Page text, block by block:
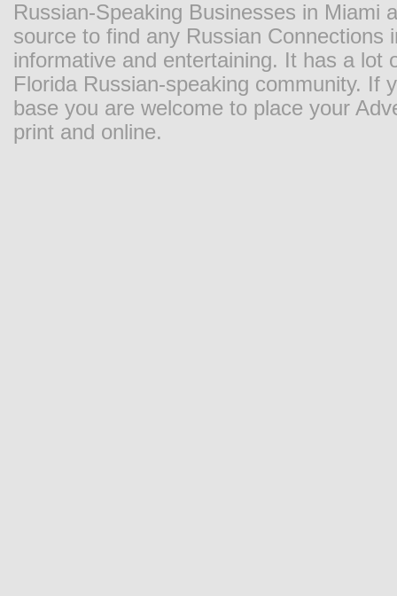
Russian-Speaking Businesses in Miami
source to find any Russian
informative and entertaining. It has a
Florida Russian-speaking community. If
base you are welcome to place your
print and online.